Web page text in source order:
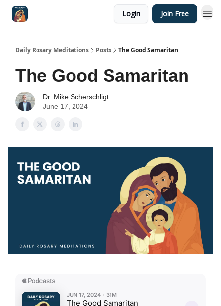
Login Join Free
Daily Rosary Meditations Posts The Good Samaritan
The Good Samaritan
Dr. Mike Scherschligt
June 17, 2024